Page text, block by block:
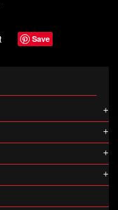
Save